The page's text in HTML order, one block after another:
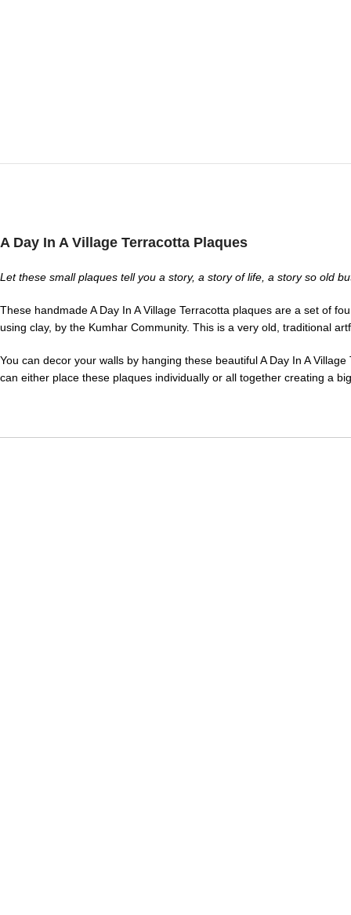
A Day In A Village Terracotta Plaques
Let these small plaques tell you a story, a story of life, a story so old
These handmade A Day In A Village Terracotta plaques are a set of
using clay, by the Kumhar Community. This is a very old, traditional
You can decor your walls by hanging these beautiful A Day In A
can either place these plaques individually or all together creating a